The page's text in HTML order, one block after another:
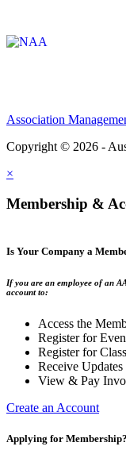
Association
Copyright © 2026 -
×
Membership &
Is Your Company a
If you are an employee of an
account to:
Access the
Register for
Register for
Receive Updates
View & Pay
Create an Account
Applying for Membership?